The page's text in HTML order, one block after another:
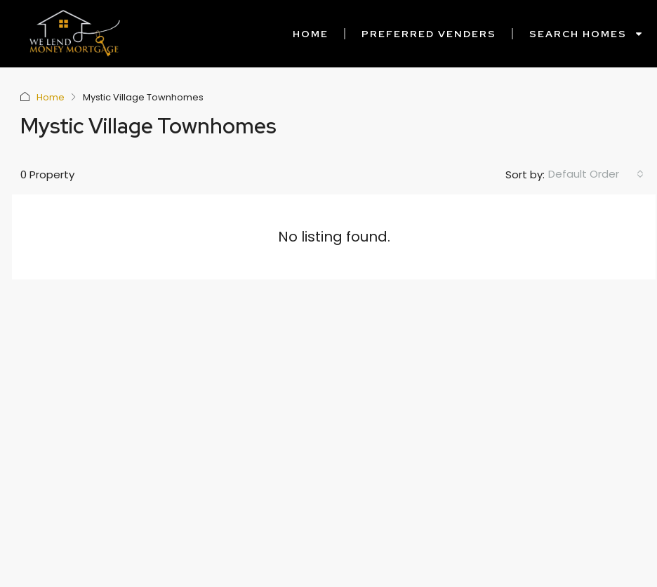
HOME PREFERRED VENDERS SEARCH HOMES
Home Mystic Village Townhomes
Mystic Village Townhomes
0 Property Sort by: Default Order
No listing found.